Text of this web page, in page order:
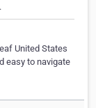
United States
easy to navigate